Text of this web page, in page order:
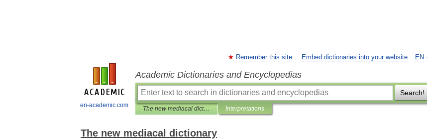
en-academic.com
EN
Remember this site Embed dictionaries into your website
Academic Dictionaries and Encyclopedias
Search!
The new mediacal dictionary Interpretations
The new mediacal dictionary